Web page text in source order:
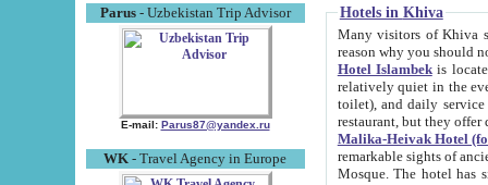
Parus- Uzbekistan Trip Advisor
E-mail: Parus87@yandex.ru
WK - Travel Agency in Europe
Hotels in Khiva
Many visitors of Khiva stay
Hotel Islambekis located in
relatively quiet in the evening. The rooms are big and
toilet), and daily service if wanted. This hotel operates as B&B. For the other meals – they don't have a
restaurant, but they offer
Malika-Heivak Hotel
remarkable sights of ancient Khiva - Islam Khodja ensemble,
Mosque. The hotel has simply furnished rooms with bathrooms and AC. It also operates as B&B. if you